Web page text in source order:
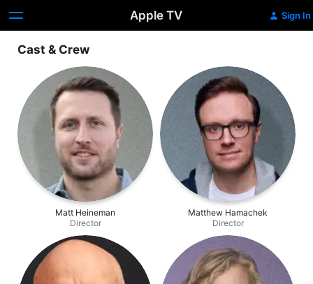
Apple TV Sign In
Cast & Crew
Matt Heineman
Director
Matthew Hamachek
Director